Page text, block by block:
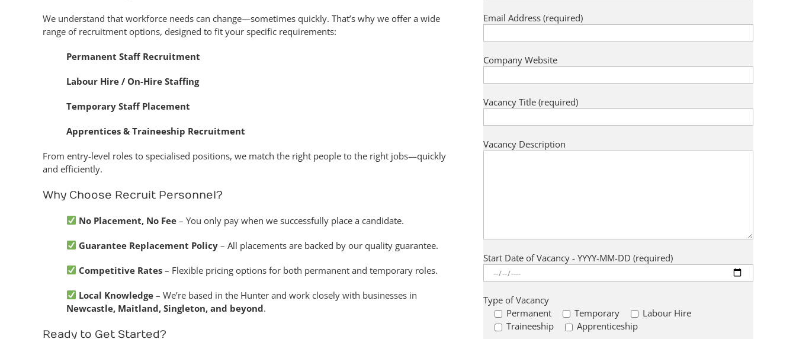
We understand that workforce needs can change—sometimes quickly. That’s why we offer a wide
range of recruitment options, designed to fit your specific requirements:
Permanent Staff Recruitment
Labour Hire / On-Hire Staffing
Temporary Staff Placement
Apprentices & Traineeship Recruitment
From entry-level roles to specialised positions, we match the right people to the right jobs—quickly
and efficiently.
Why Choose Recruit Personnel?
No Placement, No Fee – You only pay when we successfully place a candidate.
Guarantee Replacement Policy – All placements are backed by our quality guarantee.
Competitive Rates – Flexible pricing options for both permanent and temporary roles.
Local Knowledge – We’re based in the Hunter and work closely with businesses in
Newcastle, Maitland, Singleton, and beyond.
Ready to Get Started?
Email Address (required)
Company Website
Vacancy Title (required)
Vacancy Description
Start Date of Vacancy - YYYY-MM-DD (required)
Type of Vacancy
Permanent
Temporary
Labour Hire
Traineeship
Apprenticeship